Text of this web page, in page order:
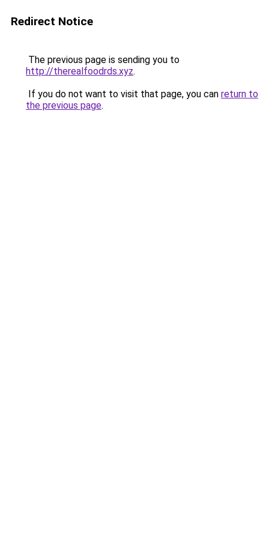
Redirect Notice
The previous page is sending you to
http://therealfoodrds.xyz.
If you do not want to visit that page, you can return to
the previous page.